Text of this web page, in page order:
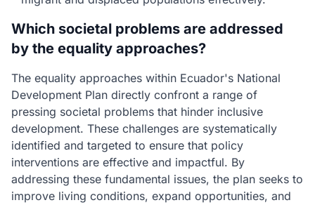
Which societal problems are addressed
by the equality approaches?
The equality approaches within Ecuador's National
Development Plan directly confront a range of
pressing societal problems that hinder inclusive
development. These challenges are systematically
identified and targeted to ensure that policy
interventions are effective and impactful. By
addressing these fundamental issues, the plan seeks to
improve living conditions, expand opportunities, and